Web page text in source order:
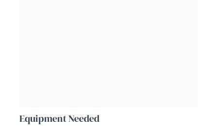
Equipment Needed